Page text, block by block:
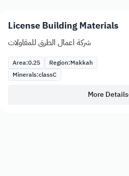
License Building Materials
شركة اعمال الطرق للمقاولات
Area:0.25 Region:Makkah
Minerals:classC
More Details